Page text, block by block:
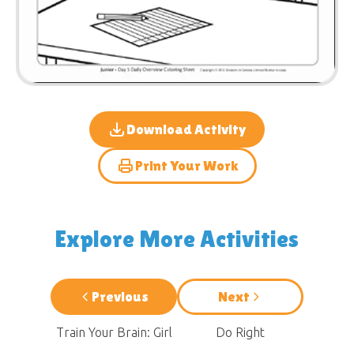
Download Activity
Print Your Work
Explore More Activities
Previous
Train Your Brain: Girl
Next
Do Right